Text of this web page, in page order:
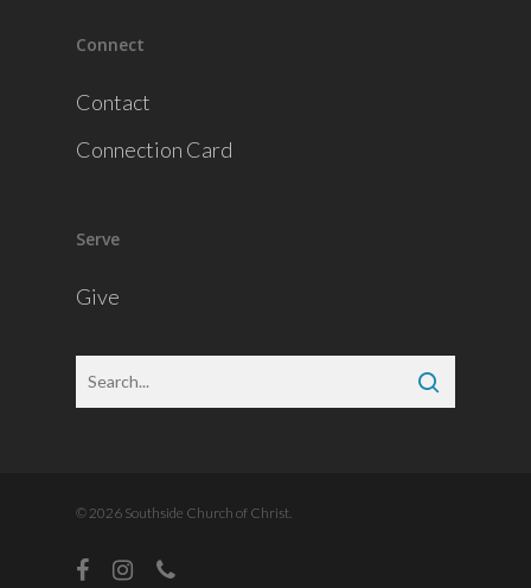
Connect
Contact
Connection Card
Serve
Give
© 2026 Southside Church of Christ.
facebookinstagramphone